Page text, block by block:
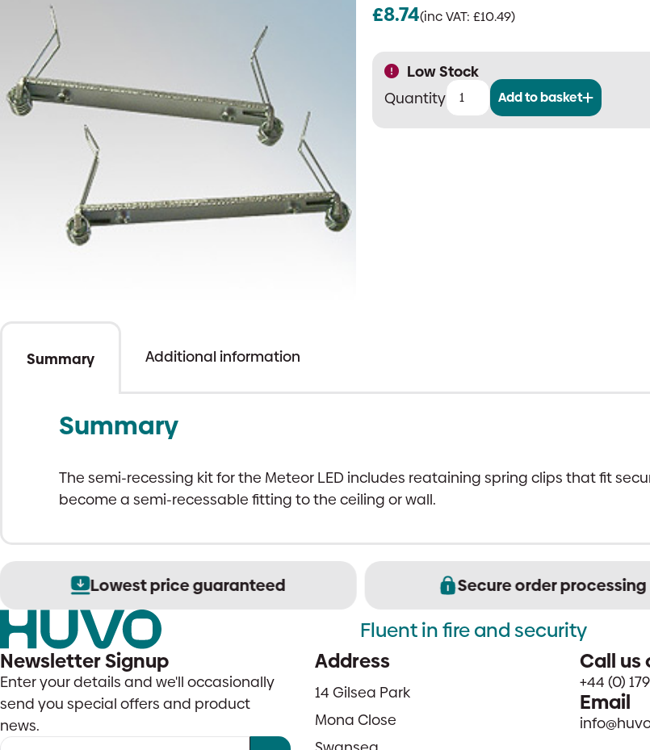
£8.74(inc VAT:£10.49)
Low Stock
Meteor
LED
Add to basket
Summary Additional information
Summary
The semi-recessing kit for the Meteor LED includes reataining spring clips that fit
become a semi-recessable fitting to the ceiling or wall.
Lowest price guaranteed Secure order processing
Fluent in fire and security
Newsletter Signup
Enter your details and we'll occasionally
send you special offers and product
news.
Address
14 Gilsea Park
Mona Close
Call us
+44 (0)
Email